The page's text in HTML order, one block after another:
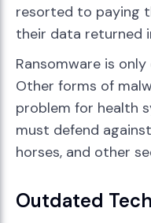
resorted to paying
their data returned
Ransomware is
Other forms of
problem for health
must defend
horses, and other
Outdated